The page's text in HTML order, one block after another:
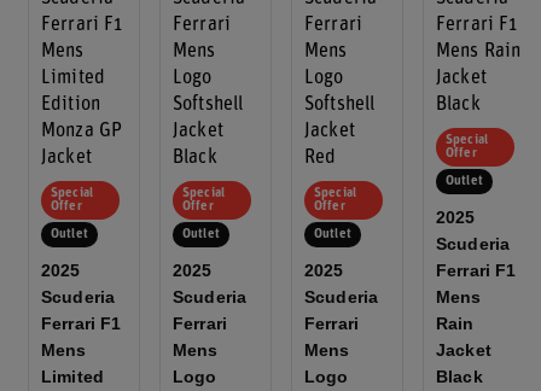
Special
Offer
Outlet
2025
Scuderia
Ferrari F1
Mens
Limited
Special
Offer
Outlet
2025
Scuderia
Ferrari
Mens
Logo
Special
Offer
Outlet
2025
Scuderia
Ferrari
Mens
Logo
Special
Offer
Outlet
2025
Scuderia
Ferrari F1
Mens
Rain
Jacket
Black